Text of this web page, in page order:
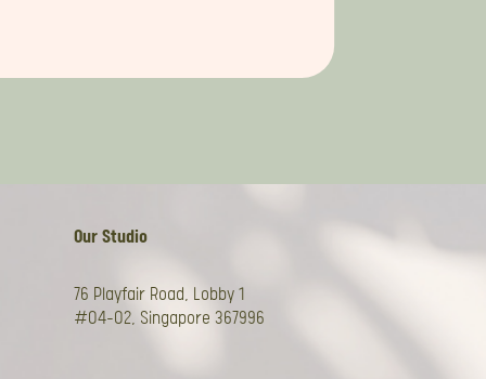
Our Studio
76 Playfair Road, Lobby 1
#04-02, Singapore 367996